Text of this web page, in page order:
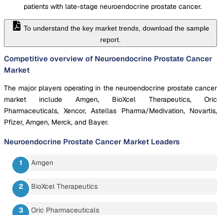
patients with late-stage neuroendocrine prostate cancer.
To understand the key market trends, download the sample
report.
Competitive overview of Neuroendocrine Prostate Cancer
Market
The major players operating in the neuroendocrine prostate cancer
market include Amgen, BioXcel Therapeutics, Oric
Pharmaceuticals, Xencor, Astellas Pharma/Medivation, Novartis,
Pfizer, Amgen, Merck, and Bayer.
Neuroendocrine Prostate Cancer Market Leaders
Amgen
BioXcel Therapeutics
Oric Pharmaceuticals